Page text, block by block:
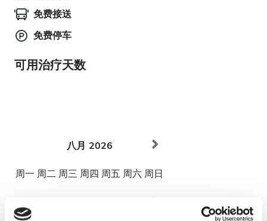
免费接送
免费停车
可用治疗天数
八月 2026
周一 周二周三 周四 周五周六周日